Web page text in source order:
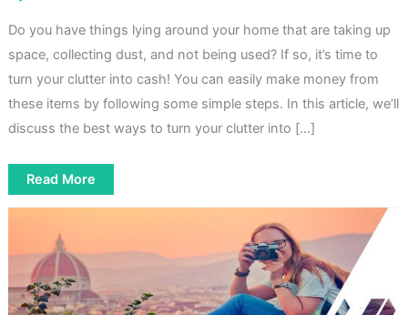
Do you have things lying around your home that are taking up
space, collecting dust, and not being used? If so, it’s time to
turn your clutter into cash! You can easily make money from
these items by following some simple steps. In this article, we’ll
discuss the best ways to turn your clutter into […]
6
Creative
Ways
Your
Clutter
Into
Cash
[Easy
Solutions]
Read More